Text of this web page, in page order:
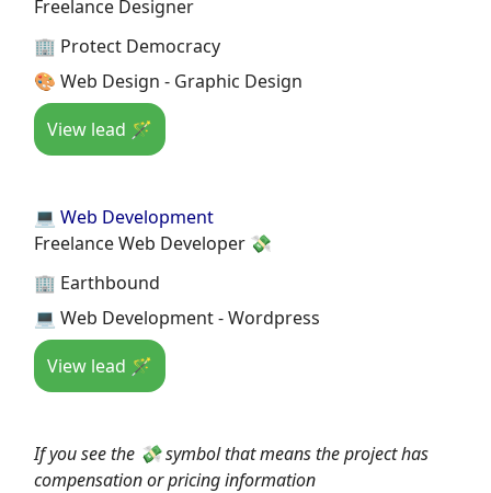
Freelance Designer
🏢 Protect Democracy
🎨 Web Design - Graphic Design
View lead 🪄
💻 Web Development
Freelance Web Developer 💸
🏢 Earthbound
💻 Web Development - Wordpress
View lead 🪄
If you see the 💸 symbol that means the project has
compensation or pricing information